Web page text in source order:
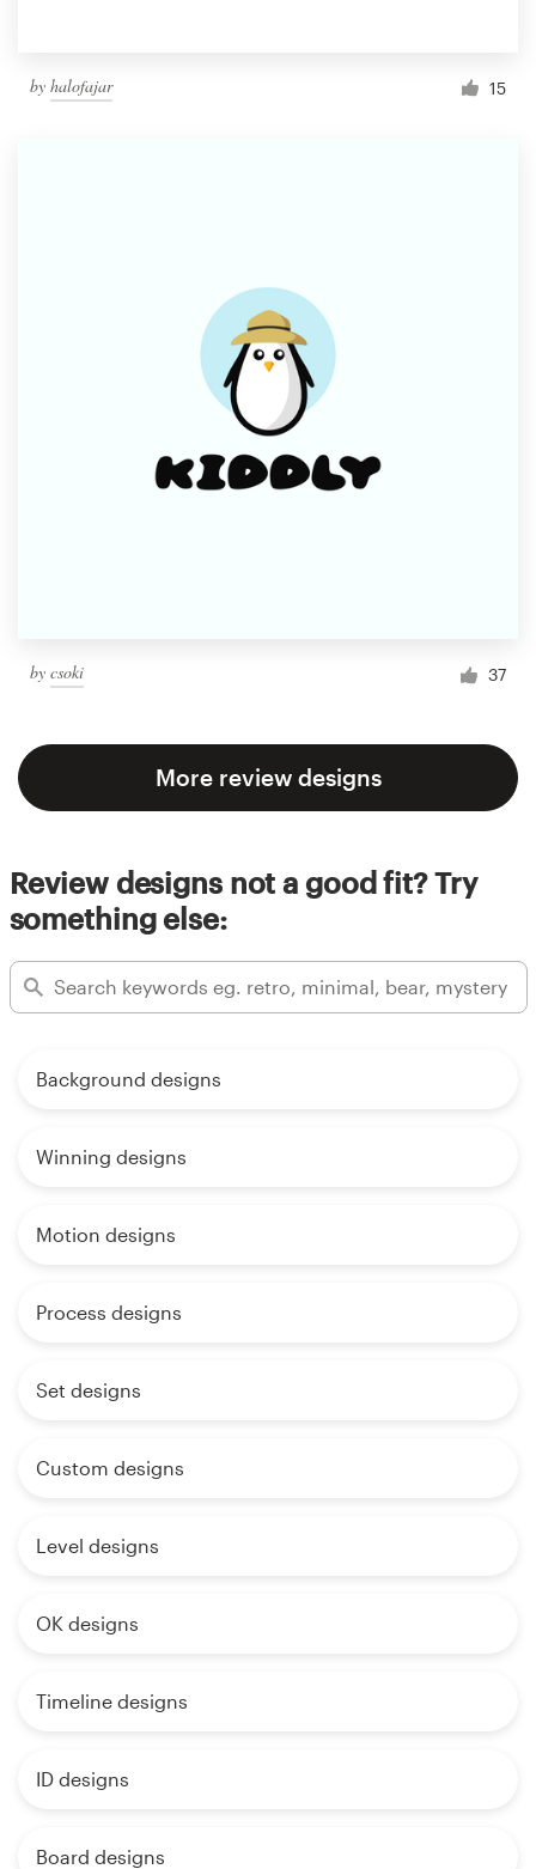
by halofajar 15
by csoki 37
More review designs
Review designs not a good fit? Try
something else:
Background designs
Winning designs
Motion designs
Process designs
Set designs
Custom designs
Level designs
OK designs
Timeline designs
ID designs
Board designs